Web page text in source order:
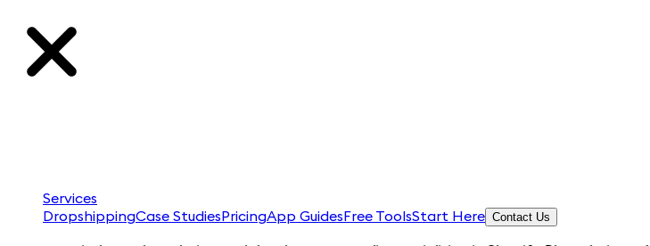
Services
DropshippingCase StudiesPricingApp GuidesFree ToolsStart Here Contact Us